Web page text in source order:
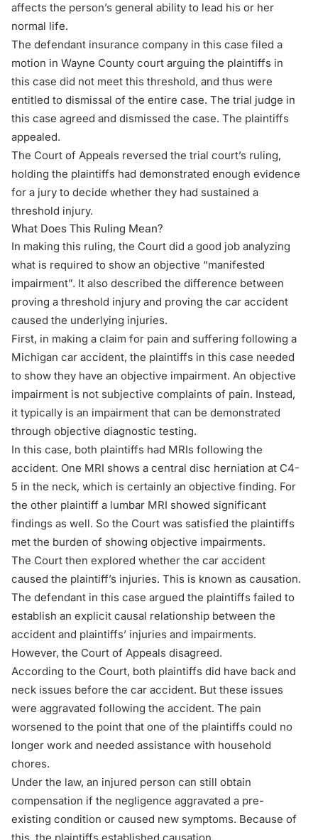
affects the person’s general ability to lead his or her
normal life.
The defendant insurance company in this case filed a
motion in Wayne County court arguing the plaintiffs in
this case did not meet this threshold, and thus were
entitled to dismissal of the entire case. The trial judge in
this case agreed and dismissed the case. The plaintiffs
appealed.
The Court of Appeals reversed the trial court’s ruling,
holding the plaintiffs had demonstrated enough evidence
for a jury to decide whether they had sustained a
threshold injury.
What Does This Ruling Mean?
In making this ruling, the Court did a good job analyzing
what is required to show an objective “manifested
impairment”. It also described the difference between
proving a threshold injury and proving the car accident
caused the underlying injuries.
First, in making a claim for pain and suffering following a
Michigan car accident, the plaintiffs in this case needed
to show they have an objective impairment. An objective
impairment is not subjective complaints of pain. Instead,
it typically is an impairment that can be demonstrated
through objective diagnostic testing.
In this case, both plaintiffs had MRIs following the
accident. One MRI shows a central disc herniation at C4-
5 in the neck, which is certainly an objective finding. For
the other plaintiff a lumbar MRI showed significant
findings as well. So the Court was satisfied the plaintiffs
met the burden of showing objective impairments.
The Court then explored whether the car accident
caused the plaintiff’s injuries. This is known as causation.
The defendant in this case argued the plaintiffs failed to
establish an explicit causal relationship between the
accident and plaintiffs’ injuries and impairments.
However, the Court of Appeals disagreed.
According to the Court, both plaintiffs did have back and
neck issues before the car accident. But these issues
were aggravated following the accident. The pain
worsened to the point that one of the plaintiffs could no
longer work and needed assistance with household
chores.
Under the law, an injured person can still obtain
compensation if the negligence aggravated a pre-
existing condition or caused new symptoms. Because of